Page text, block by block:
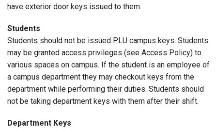
have exterior door keys issued to them.
Students
Students should not be issued PLU campus keys. Students
may be granted access privileges (see Access Policy) to
various spaces on campus. If the student is an employee of
a campus department they may checkout keys from the
department while performing their duties. Students should
not be taking department keys with them after their shift.
Department Keys